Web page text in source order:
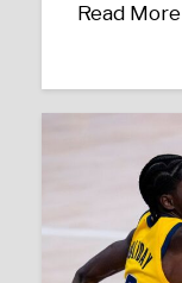
Read More